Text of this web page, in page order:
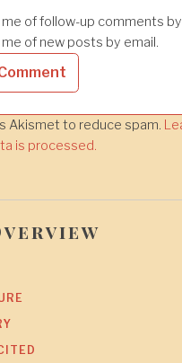
of follow-up comments
of new posts by email.
Akismet to reduce spam.
is processed.